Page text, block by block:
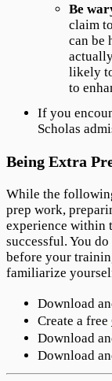
Be
claim
can be
likely
to
If you
Scholas
Being Extra
While the
prep work,
experience within
successful. You
before your
familiarize
Download
Create a free
Download
Download